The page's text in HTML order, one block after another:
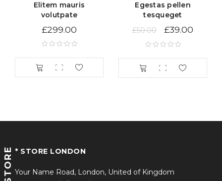
Elitem mauris
volutpate
£299.00
Egestas pellen
tesqueget
£50.00 £39.00
STORE * STORE LONDON
Your Name Road, London, United of Kingdom